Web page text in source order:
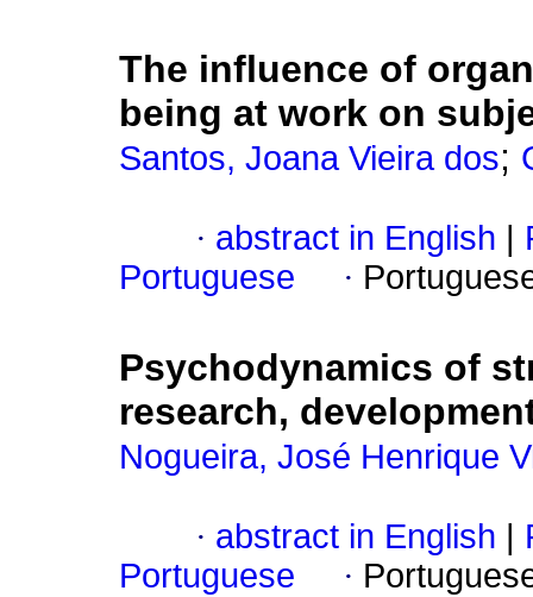
The influence of
being at work on
Santos, Joana Vieira dos;
· abstract in English
Portuguese
·
Psychodynamics of
research,
Nogueira, José Henrique
· abstract in English
Portuguese
·